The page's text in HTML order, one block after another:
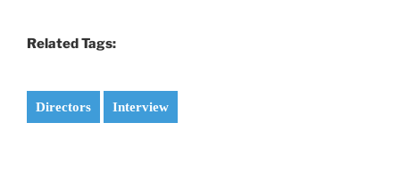
Related Tags:
Directors Interview